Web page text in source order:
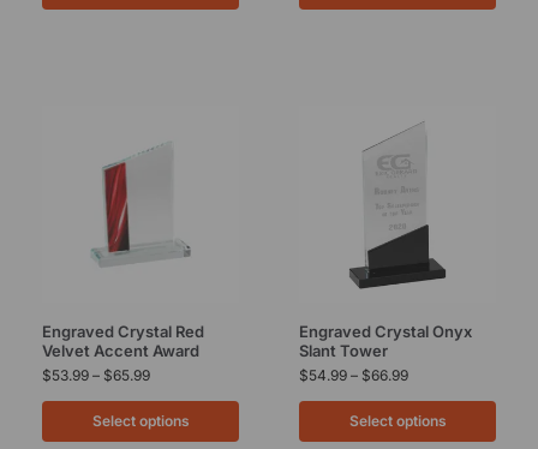
Engraved Crystal Red
Velvet Accent Award
$53.99 – $65.99
Select options
Engraved Crystal Onyx
Slant Tower
$54.99 – $66.99
Select options